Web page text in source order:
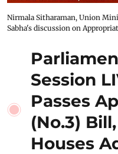
Nirmala Sitharaman, Union
Sabha's discussion on
Session
Passes
(No.3)
Houses